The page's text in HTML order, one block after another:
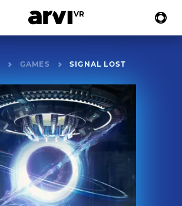
GAMES SIGNAL LOST